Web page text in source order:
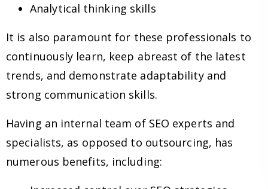
Analytical thinking skills
It is also paramount for these professionals to
continuously learn, keep abreast of the latest
trends, and demonstrate adaptability and
strong communication skills.
Having an internal team of SEO experts and
specialists, as opposed to outsourcing, has
numerous benefits, including: